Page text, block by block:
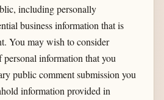
including personally
business information that is
You may wish to consider
information that you
public comment submission you
information provided in